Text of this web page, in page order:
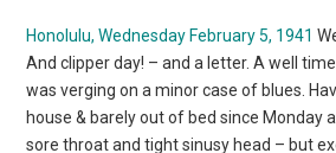
Honolulu, Wednesday February 5, 1941
And clipper day! – and a letter. A well
was verging on a minor case of blues.
house & barely out of bed since Monday
sore throat and tight sinusy head – but